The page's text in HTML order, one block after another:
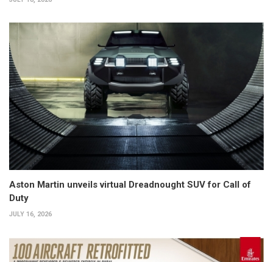
Aston Martin unveils virtual Dreadnought SUV for Call of
Duty
JULY 16, 2026